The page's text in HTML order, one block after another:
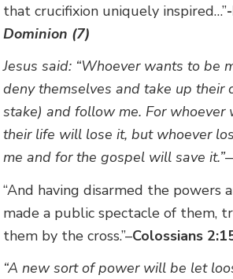
that crucifixion uniquely inspired…”
Dominion (7)
Jesus said: “Whoever wants to be
deny themselves and take up their
stake) and follow me. For whoever
their life will lose it, but whoever
me and for the gospel will save it.”
“And having disarmed the powers
made a public spectacle of them,
them by the cross.”–Colossians
“A new sort of power will be let